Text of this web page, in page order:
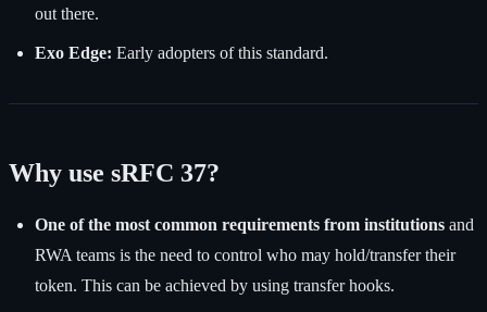
out there.
Exo Edge: Early adopters of this standard.
Why use sRFC 37?
One of the most common requirements from institutions and
RWA teams is the need to control who may hold/transfer their
token. This can be achieved by using transfer hooks.